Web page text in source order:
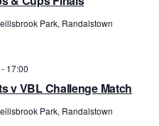
o
Park, Randalstown
v VBL Challenge Match
- 17:00
Park, Randalstown